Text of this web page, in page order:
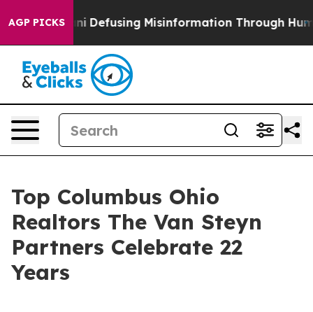
AGP PICKS
Mamdani Defusing Misinformation Through Humor
Top Columbus Ohio
Realtors The Van Steyn
Partners Celebrate 22
Years